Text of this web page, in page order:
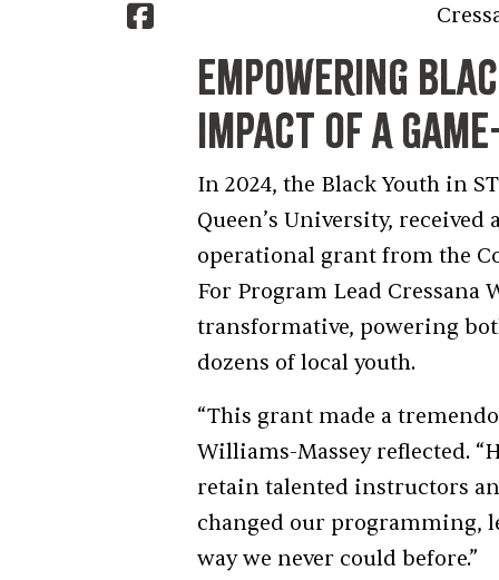
Cressana
Empowering
Impact of a
In 2024, the Black Youth in
Queen’s University,
operational grant from the
For Program Lead Cressana
transformative, powering
dozens of local youth.
“This grant made a
Williams-Massey reflected.
retain talented instructors
changed our programming,
way we never could before.”